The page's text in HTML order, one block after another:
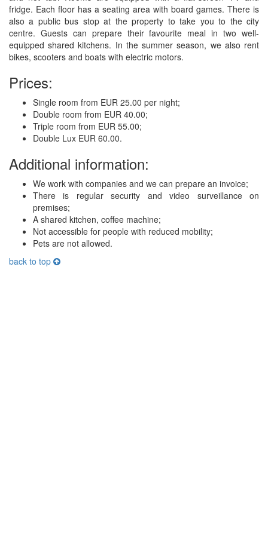
fridge. Each floor has a seating area with board games. There is
also a public bus stop at the property to take you to the city
centre. Guests can prepare their favourite meal in two well-
equipped shared kitchens. In the summer season, we also rent
bikes, scooters and boats with electric motors.
Prices:
Single room from EUR 25.00 per night;
Double room from EUR 40.00;
Triple room from EUR 55.00;
Double Lux EUR 60.00.
Additional information:
We work with companies and we can prepare an invoice;
There is regular security and video surveillance on
premises;
A shared kitchen, coffee machine;
Not accessible for people with reduced mobility;
Pets are not allowed.
back to top